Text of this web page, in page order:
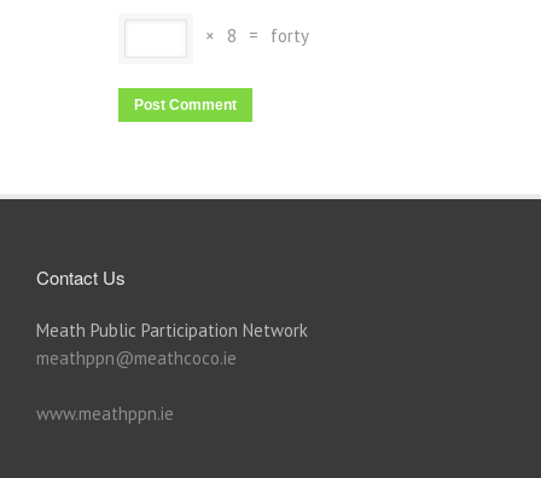
× 8 = forty
Contact Us
Meath Public Participation Network
meathppn@meathcoco.ie
www.meathppn.ie